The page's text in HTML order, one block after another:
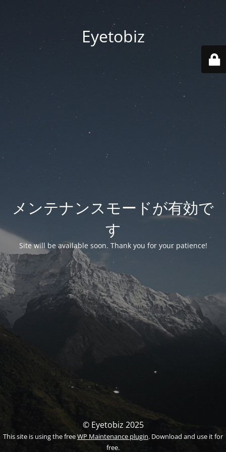
Eyetobiz
メンテナンスモードが有効で
す
Site will be available soon. Thank you for your patience!
© Eyetobiz 2025
This site is using the freeWP Maintenance plugin. Download and use it for
free.